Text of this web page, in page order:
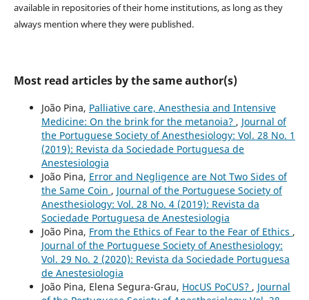
available in repositories of their home institutions, as long as they
always mention where they were published.
Most read articles by the same author(s)
João Pina, Palliative care, Anesthesia and Intensive
Medicine: On the brink for the metanoia? , Journal of
the Portuguese Society of Anesthesiology: Vol. 28 No. 1
(2019): Revista da Sociedade Portuguesa de
Anestesiologia
João Pina, Error and Negligence are Not Two Sides of
the Same Coin , Journal of the Portuguese Society of
Anesthesiology: Vol. 28 No. 4 (2019): Revista da
Sociedade Portuguesa de Anestesiologia
João Pina, From the Ethics of Fear to the Fear of Ethics ,
Journal of the Portuguese Society of Anesthesiology:
Vol. 29 No. 2 (2020): Revista da Sociedade Portuguesa
de Anestesiologia
João Pina, Elena Segura-Grau, HocUS PoCUS? , Journal